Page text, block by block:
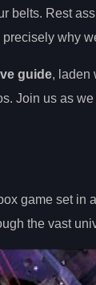
belts. Rest
why
guide, laden
Join us as
game set in
the vast